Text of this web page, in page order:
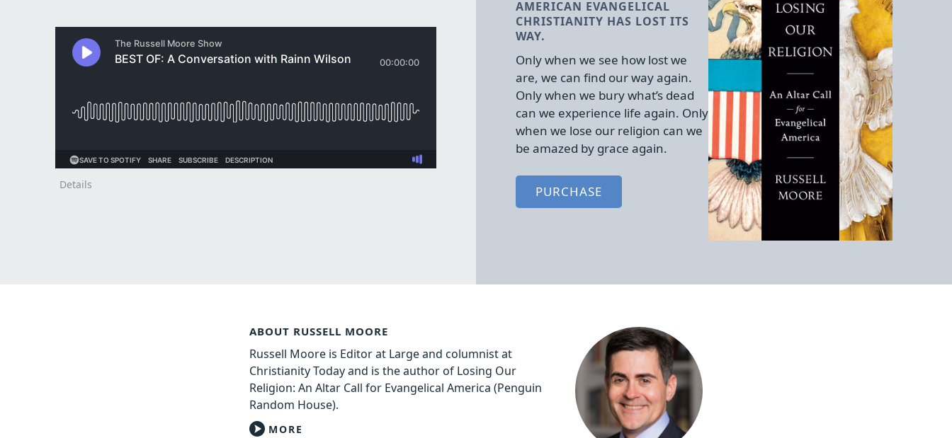
Details
AMERICAN EVANGELICAL
CHRISTIANITY HAS LOST ITS
WAY.
Only when we see how lost we
are, we can find our way again.
Only when we bury what’s dead
can we experience life again. Only
when we lose our religion can we
be amazed by grace again.
PURCHASE
ABOUT RUSSELL MOORE
Russell Moore is Editor at Large and columnist at
Christianity Today and is the author of Losing Our
Religion: An Altar Call for Evangelical America (Penguin
Random House).
MORE